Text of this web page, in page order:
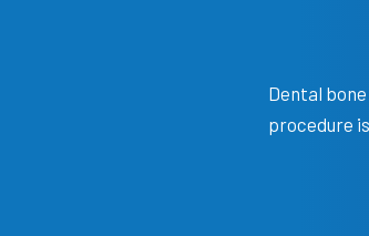
Dental
procedure